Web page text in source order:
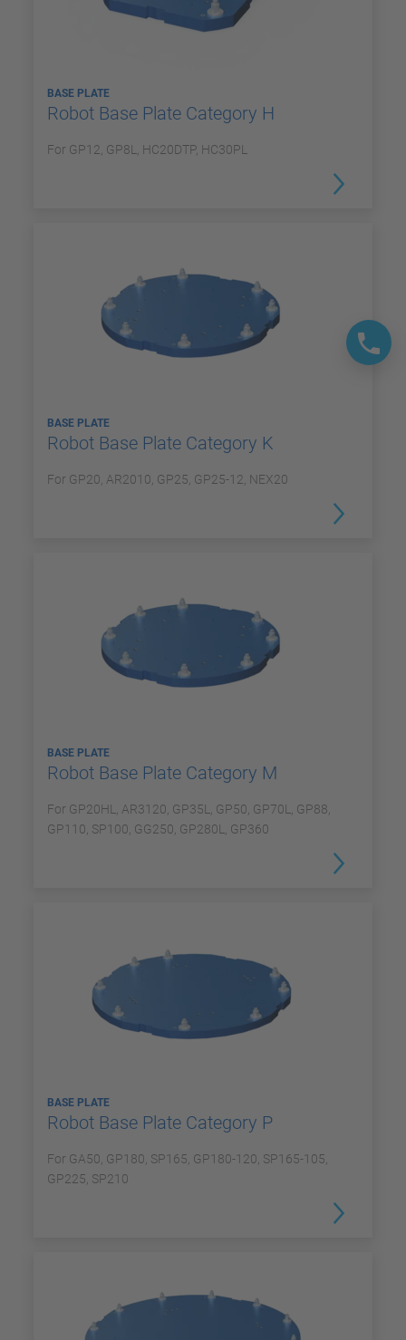
BASE PLATE
Robot Base Plate Category H
For GP12, GP8L, HC20DTP, HC30PL
BASE PLATE
Robot Base Plate Category K
For GP20, AR2010, GP25, GP25-12, NEX20
BASE PLATE
Robot Base Plate Category M
For GP20HL, AR3120, GP35L, GP50, GP70L, GP88,
GP110, SP100, GG250, GP280L, GP360
BASE PLATE
Robot Base Plate Category P
For GA50, GP180, SP165, GP180-120, SP165-105,
GP225, SP210